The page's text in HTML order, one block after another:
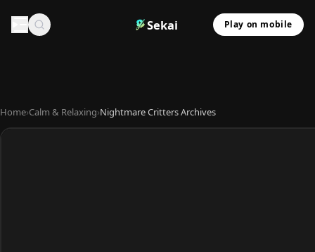
Sekai Play on mobile
Home›Calm & Relaxing›Nightmare Critters Archives